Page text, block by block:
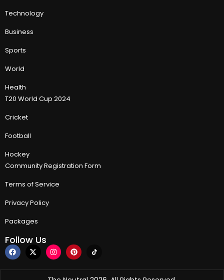
Technology
Business
Sports
World
Health
T20 World Cup 2024
Cricket
Football
Hockey
Community Registration Form
Terms of Service
Privacy Policy
Packages
Follow Us